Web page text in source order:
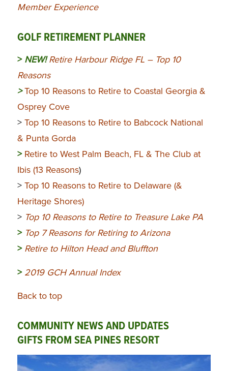
Member Experience
GOLF RETIREMENT PLANNER
> NEW!Retire Harbour Ridge FL – Top 10
Reasons
>Top 10 Reasons to Retire to Coastal Georgia &
Osprey Cove
> Top 10 Reasons to Retire to Babcock National
& Punta Gorda
> Retire to West Palm Beach, FL & The Club at
Ibis (13 Reasons)
> Top 10 Reasons to Retire to Delaware (&
Heritage Shores)
> Top 10 Reasons to Retire to Treasure Lake PA
> Top 7 Reasons for Retiring to Arizona
> Retire to Hilton Head and Bluffton
> 2019 GCH Annual Index
Back to top
COMMUNITY NEWS AND UPDATES
GIFTS FROM SEA PINES RESORT